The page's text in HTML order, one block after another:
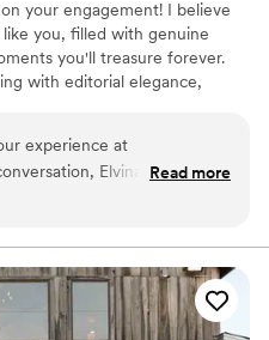
your engagement! I believe
you, filled with genuine
you'll treasure forever.
with editorial elegance,
so you can be fully present
it unfolds. ✨
experience at
Elvina was
us feel comfortable every
authentic, and we loved
book her again for
about her couples and
from start to finish. Her
Read more